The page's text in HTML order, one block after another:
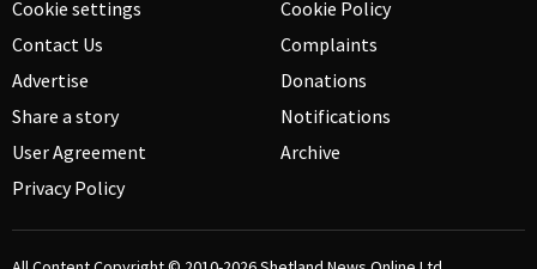
Cookie settings
Contact Us
Advertise
Share a story
User Agreement
Privacy Policy
Cookie Policy
Complaints
Donations
Notifications
Archive